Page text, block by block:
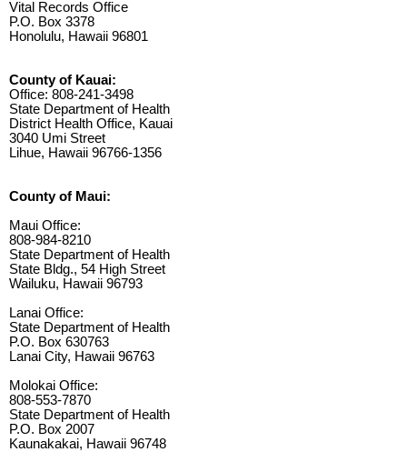
Vital Records Office
P.O. Box 3378
Honolulu, Hawaii 96801
County of Kauai:
Office: 808-241-3498
State Department of Health
District Health Office, Kauai
3040 Umi Street
Lihue, Hawaii 96766-1356
County of Maui:
Maui Office:
808-984-8210
State Department of Health
State Bldg., 54 High Street
Wailuku, Hawaii 96793
Lanai Office:
State Department of Health
P.O. Box 630763
Lanai City, Hawaii 96763
Molokai Office:
808-553-7870
State Department of Health
P.O. Box 2007
Kaunakakai, Hawaii 96748